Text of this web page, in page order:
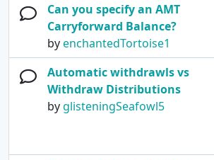
Can you specify an AMT
Carryforward Balance?
byenchantedTortoise1
Automatic withdrawls vs
Withdraw Distributions
byglisteningSeafowl5